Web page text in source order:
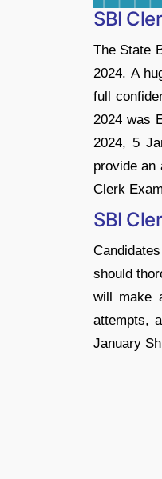
SBI
The State
2024. A
full
2024 was
2024, 5
provide an
Clerk
SBI
should
will make
attempts,
January